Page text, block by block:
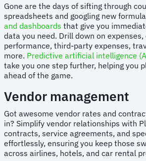
Gone are the days of sifting through
spreadsheets and googling new
and dashboards that give you
data you need. Drill down on
performance, third-party expenses,
more. Predictive artificial intelligence
take you one step further, helping you
ahead of the game.
Vendor management
Got awesome vendor rates and
in? Simplify vendor relationships with
contracts, service agreements, and
effortlessly, ensuring you keep those
across airlines, hotels, and car rental